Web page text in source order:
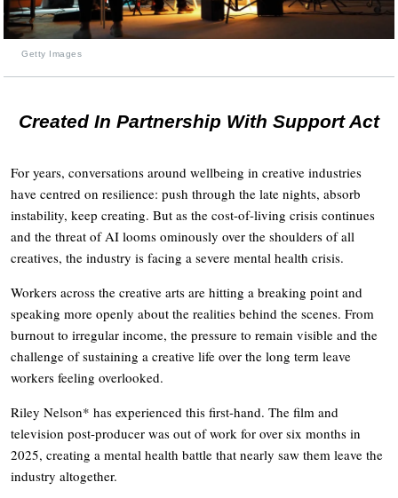
Getty Images
Created In Partnership With Support Act
For years, conversations around wellbeing in creative industries
have centred on resilience: push through the late nights, absorb
instability, keep creating. But as the cost-of-living crisis continues
and the threat of AI looms ominously over the shoulders of all
creatives, the industry is facing a severe mental health crisis.
Workers across the creative arts are hitting a breaking point and
speaking more openly about the realities behind the scenes. From
burnout to irregular income, the pressure to remain visible and the
challenge of sustaining a creative life over the long term leave
workers feeling overlooked.
Riley Nelson* has experienced this first-hand. The film and
television post-producer was out of work for over six months in
2025, creating a mental health battle that nearly saw them leave the
industry altogether.